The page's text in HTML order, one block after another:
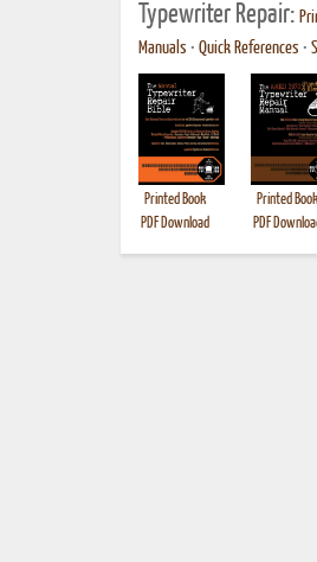
Typewriter Repair:
Manuals • Quick References •
Printed Book
PDF Download
Printed Book
PDF